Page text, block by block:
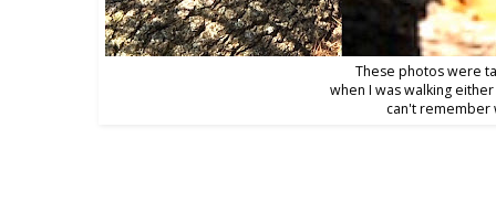
These photos were
when I was walking
can't remember